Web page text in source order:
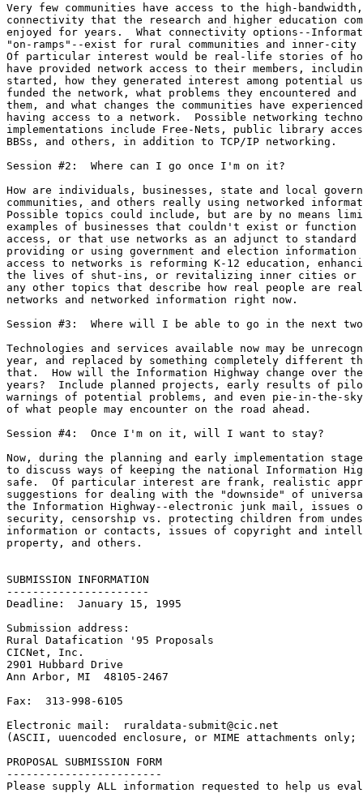
Very few communities have access to the high-
connectivity that the research and higher education
enjoyed for years.  What connectivity options--
"on-ramps"--exist for rural communities and inner-city
Of particular interest would be real-life stories of how
have provided network access to their members,
started, how they generated interest among potential
funded the network, what problems they encountered and
them, and what changes the communities have
having access to a network.  Possible networking
implementations include Free-Nets, public library
BBSs, and others, in addition to TCP/IP networking.
Session #2:  Where can I go once I'm on it?
How are individuals, businesses, state and local
communities, and others really using networked
Possible topics could include, but are by no means
examples of businesses that couldn't exist or function
access, or that use networks as an adjunct to standard
providing or using government and election information
access to networks is reforming K-12 education,
the lives of shut-ins, or revitalizing inner cities or
any other topics that describe how real people are
networks and networked information right now.
Session #3:  Where will I be able to go in the next two
Technologies and services available now may be
year, and replaced by something completely different
that.  How will the Information Highway change over
years?  Include planned projects, early results of
warnings of potential problems, and even pie-in-the-
of what people may encounter on the road ahead.
Session #4:  Once I'm on it, will I want to stay?
Now, during the planning and early implementation
to discuss ways of keeping the national Information
safe.  Of particular interest are frank, realistic
suggestions for dealing with the "downside" of
the Information Highway--electronic junk mail, issues
security, censorship vs. protecting children from
information or contacts, issues of copyright and
property, and others.
SUBMISSION INFORMATION
----------------------
Deadline:  January 15, 1995
Submission address:
Rural Datafication '95 Proposals
CICNet, Inc.
2901 Hubbard Drive
Ann Arbor, MI  48105-2467
Fax:  313-998-6105
Electronic mail:  ruraldata-submit@cic.net
(ASCII, uuencoded enclosure, or MIME attachments only;
PROPOSAL SUBMISSION FORM
------------------------
Please supply ALL information requested to help us